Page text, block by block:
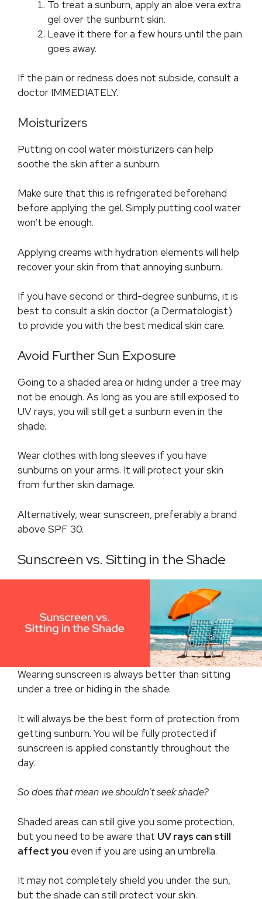
To treat a sunburn, apply an aloe vera extra
gel over the sunburnt skin.
Leave it there for a few hours until the pain
goes away.
If the pain or redness does not subside, consult a
doctor IMMEDIATELY.
Moisturizers
Putting on cool water moisturizers can help
soothe the skin after a sunburn.
Make sure that this is refrigerated beforehand
before applying the gel. Simply putting cool water
won’t be enough.
Applying creams with hydration elements will help
recover your skin from that annoying sunburn.
If you have second or third-degree sunburns, it is
best to consult a skin doctor (a Dermatologist)
to provide you with the best medical skin care.
Avoid Further Sun Exposure
Going to a shaded area or hiding under a tree may
not be enough. As long as you are still exposed to
UV rays, you will still get a sunburn even in the
shade.
Wear clothes with long sleeves if you have
sunburns on your arms. It will protect your skin
from further skin damage.
Alternatively, wear sunscreen, preferably a brand
above SPF 30.
Sunscreen vs. Sitting in the Shade
Wearing sunscreen is always better than sitting
under a tree or hiding in the shade.
It will always be the best form of protection from
getting sunburn. You will be fully protected if
sunscreen is applied constantly throughout the
day.
So does that mean we shouldn’t seek shade?
Shaded areas can still give you some protection,
but you need to be aware that UV rays can still
affect you even if you are using an umbrella.
It may not completely shield you under the sun,
but the shade can still protect your skin.